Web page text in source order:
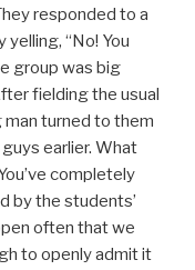
responded to a
“No! You
group was big
fielding the usual
man turned to them
guys earlier. What
completely
by the students’
often that we
to openly admit it